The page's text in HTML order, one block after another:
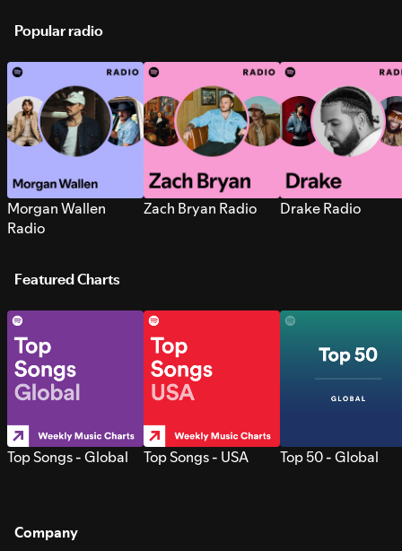
Popular radio
Morgan Wallen
Radio
Zach Bryan Radio Drake Radio
Featured Charts
Top Songs - Global Top Songs - USA Top 50 - Global
Company